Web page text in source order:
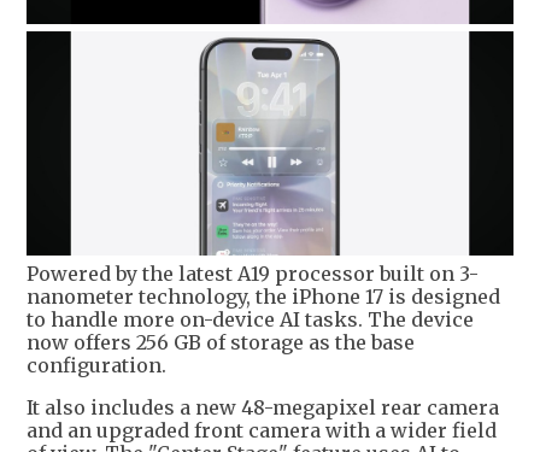
Powered by the latest A19 processor built on 3-
nanometer technology, the iPhone 17 is designed
to handle more on-device AI tasks. The device
now offers 256 GB of storage as the base
configuration.
It also includes a new 48-megapixel rear camera
and an upgraded front camera with a wider field